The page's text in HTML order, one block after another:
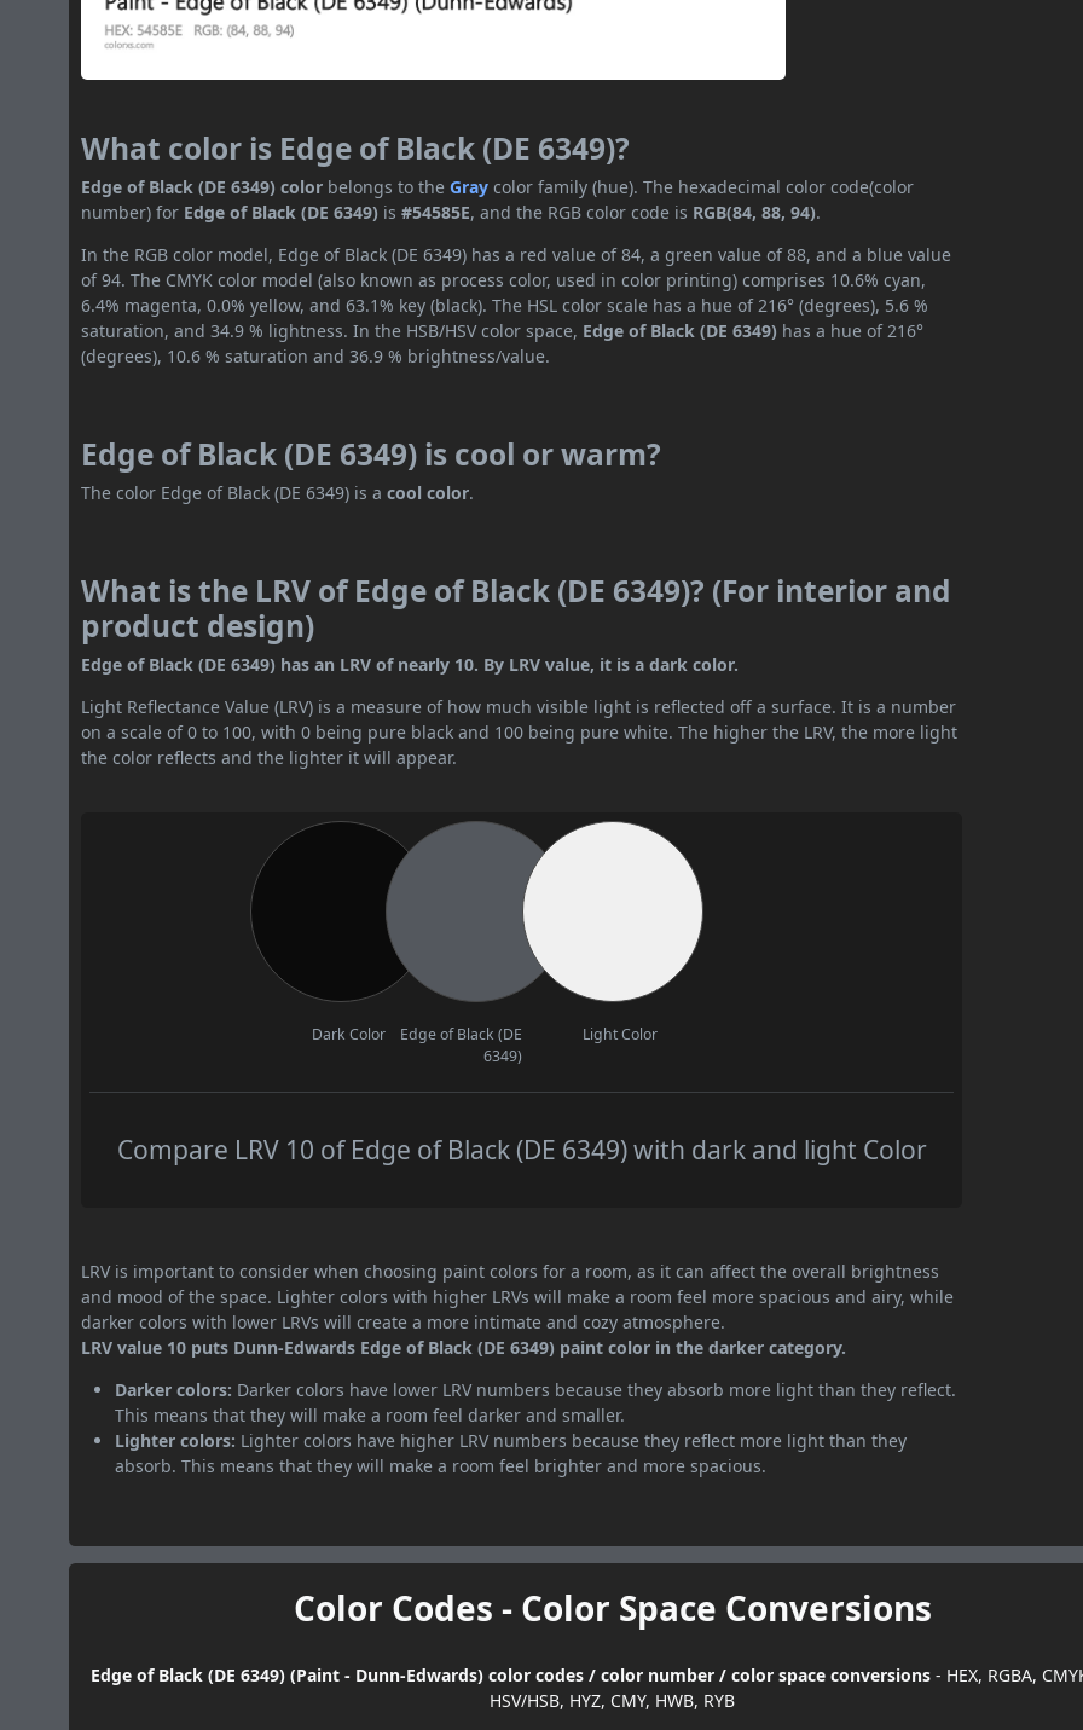
What color is Edge of Black (DE 6349)?
Edge of Black (DE 6349) color belongs to theGray color family (hue). The hexadecimal color code(color
number) for Edge of Black (DE 6349) is#54585E, and the RGB color code is RGB(84, 88, 94).
In the RGB color model, Edge of Black (DE 6349) has a red value of 84, a green value of 88, and a blue value
of 94. The CMYK color model (also known as process color, used in color printing) comprises 10.6% cyan,
6.4% magenta, 0.0% yellow, and 63.1% key (black). The HSL color scale has a hue of 216° (degrees), 5.6 %
saturation, and 34.9 % lightness. In the HSB/HSV color space, Edge of Black (DE 6349) has a hue of 216°
(degrees), 10.6 % saturation and 36.9 % brightness/value.
Edge of Black (DE 6349) is cool or warm?
The color Edge of Black (DE 6349) is acool color.
What is the LRV of Edge of Black (DE 6349)? (For interior and
product design)
Edge of Black (DE 6349) has an LRV of nearly 10. By LRV value, it is a dark color.
Light Reflectance Value (LRV) is a measure of how much visible light is reflected off a surface. It is a number
on a scale of 0 to 100, with 0 being pure black and 100 being pure white. The higher the LRV, the more light
the color reflects and the lighter it will appear.
Dark Color
Edge of Black (DE
6349)
Light Color
Compare LRV 10 of Edge of Black (DE 6349) with dark and light Color
LRV is important to consider when choosing paint colors for a room, as it can affect the overall brightness
and mood of the space. Lighter colors with higher LRVs will make a room feel more spacious and airy, while
darker colors with lower LRVs will create a more intimate and cozy atmosphere.
LRV value 10 puts Dunn-Edwards Edge of Black (DE 6349) paint color in the darker category.
Darker colors: Darker colors have lower LRV numbers because they absorb more light than they reflect.
This means that they will make a room feel darker and smaller.
Lighter colors: Lighter colors have higher LRV numbers because they reflect more light than they
absorb. This means that they will make a room feel brighter and more spacious.
Color Codes - Color Space Conversions
Edge of Black (DE 6349) (Paint - Dunn-Edwards) color codes / color number / color space conversions - HEX, RGBA,
HSV/HSB, HYZ, CMY, HWB, RYB